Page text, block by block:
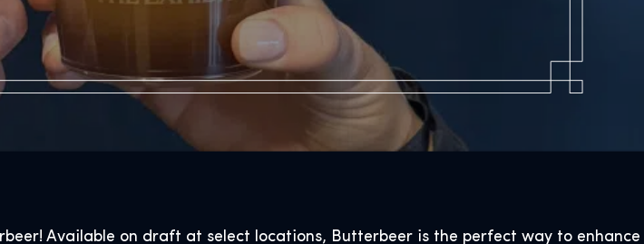
Available on draft at select locations, Butterbeer is the perfect way to enhance